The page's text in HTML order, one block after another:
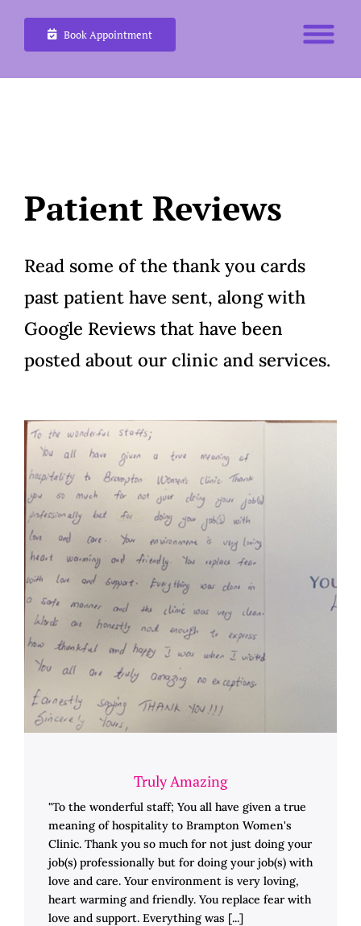
Skip
content
Book Appointment
Patient Reviews
Read some of the thank you cards
past patient have sent, along with
Google Reviews that have been
posted about our clinic and services.
Truly Amazing
"To the wonderful staff; You all have given a true
meaning of hospitality to Brampton Women's
Clinic. Thank you so much for not just doing your
job(s) professionally but for doing your job(s) with
love and care. Your environment is very loving,
heart warming and friendly. You replace fear with
love and support. Everything was [...]